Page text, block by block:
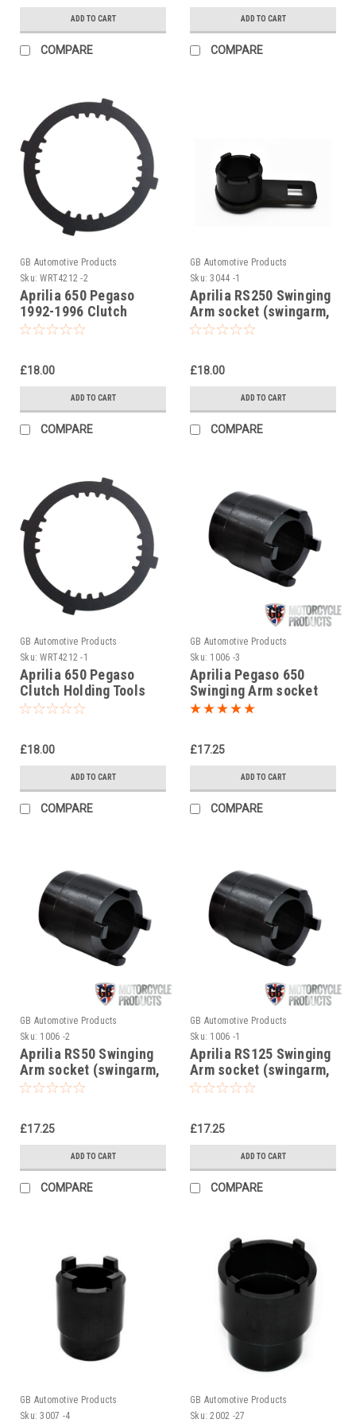
ADD TO CART
COMPARE
ADD TO CART
COMPARE
GB Automotive Products
Sku: WRT4212 -2
Aprilia 650 Pegaso
1992-1996 Clutch
Holding Tool,
£18.00
ADD TO CART
COMPARE
GB Automotive Products
Sku: 3044 -1
Aprilia RS250 Swinging
Arm socket (swingarm,
swing arm)
£18.00
ADD TO CART
COMPARE
GB Automotive Products
Sku: WRT4212 -1
Aprilia 650 Pegaso
Clutch Holding Tools
£18.00
ADD TO CART
COMPARE
GB Automotive Products
Sku: 1006 -3
Aprilia Pegaso 650
Swinging Arm socket
(swingarm, swing arm)
£17.25
ADD TO CART
COMPARE
GB Automotive Products
Sku: 1006 -2
Aprilia RS50 Swinging
Arm socket (swingarm,
swing arm)
£17.25
ADD TO CART
COMPARE
GB Automotive Products
Sku: 1006 -1
Aprilia RS125 Swinging
Arm socket (swingarm,
swing arm) 1006
£17.25
ADD TO CART
COMPARE
GB Automotive Products
Sku: 3007 -4
GB Automotive Products
Sku: 2002 -27